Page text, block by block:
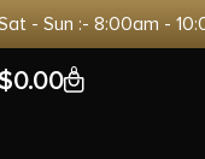
- Sun :- 8:00am -
0.00 0